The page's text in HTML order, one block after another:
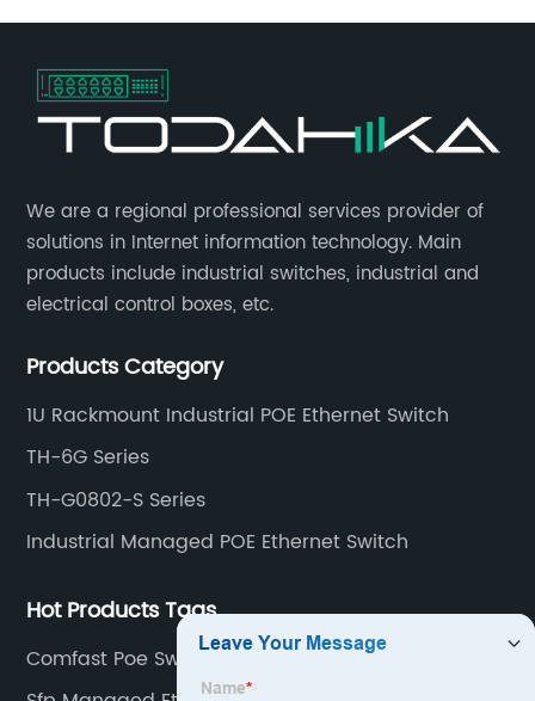
​We are a regional professional services provider of
solutions in Internet information technology. Main
products include industrial switches, industrial and
electrical control boxes, etc.
Products Category
1U Rackmount Industrial POE Ethernet Switch
TH-6G Series
TH-G0802-S Series
Industrial Managed POE Ethernet Switch
Hot Products Tags
Comfast Poe Switch